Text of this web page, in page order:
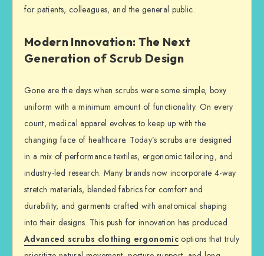
for patients, colleagues, and the general public.
Modern Innovation: The Next
Generation of Scrub Design
Gone are the days when scrubs were some simple, boxy
uniform with a minimum amount of functionality. On every
count, medical apparel evolves to keep up with the
changing face of healthcare. Today’s scrubs are designed
in a mix of performance textiles, ergonomic tailoring, and
industry-led research. Many brands now incorporate 4-way
stretch materials, blended fabrics for comfort and
durability, and garments crafted with anatomical shaping
into their designs. This push for innovation has produced
Advanced scrubs clothing ergonomicoptions that truly